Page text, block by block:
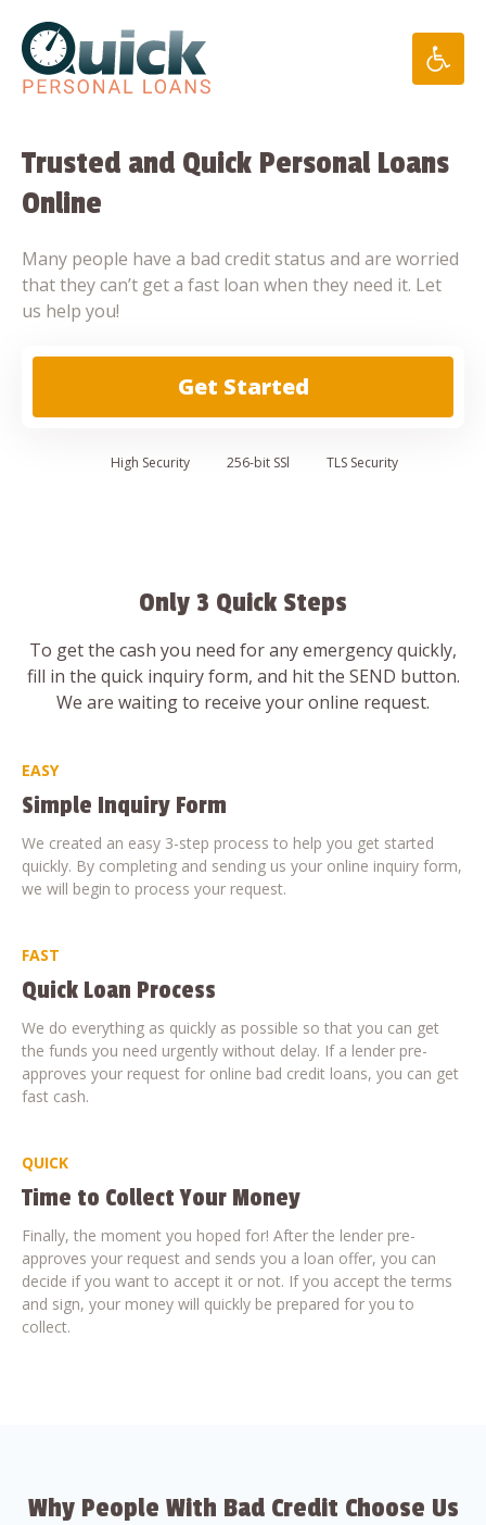
content
Trusted and Quick Personal Loans
Online
Many people have a bad credit status and are worried
that they can’t get a fast loan when they need it. Let
us help you!
Get Started
High Security 256-bit SSl TLS Security
Only 3 Quick Steps
To get the cash you need for any emergency quickly,
fill in the quick inquiry form, and hit the SEND button.
We are waiting to receive your online request.
EASY
Simple Inquiry Form
We created an easy 3-step process to help you get started
quickly. By completing and sending us your online inquiry form,
we will begin to process your request.
FAST
Quick Loan Process
We do everything as quickly as possible so that you can get
the funds you need urgently without delay. If a lender pre-
approves your request for online bad credit loans, you can get
fast cash.
QUICK
Time to Collect Your Money
Finally, the moment you hoped for! After the lender pre-
approves your request and sends you a loan offer, you can
decide if you want to accept it or not. If you accept the terms
and sign, your money will quickly be prepared for you to
collect.
Why People With Bad Credit Choose Us